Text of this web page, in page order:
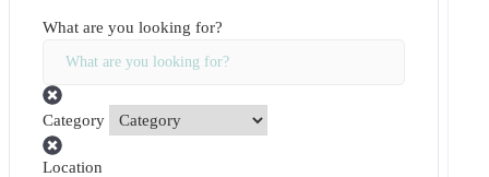
What are you looking for?
Category
Location